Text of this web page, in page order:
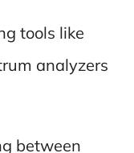
tools like
analyzers
between